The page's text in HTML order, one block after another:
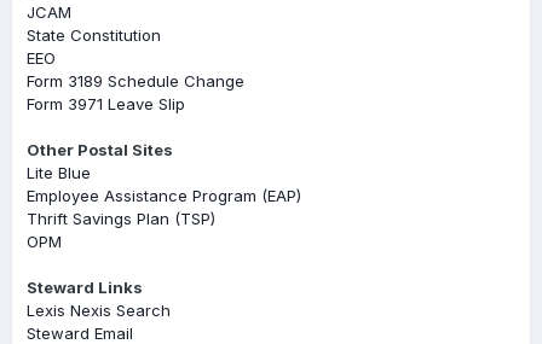
JCAM
State Constitution
EEO
Form 3189 Schedule Change
Form 3971 Leave Slip
Other Postal Sites
Lite Blue
Employee Assistance Program (EAP)
Thrift Savings Plan (TSP)
OPM
Steward Links
Lexis Nexis Search
Steward Email